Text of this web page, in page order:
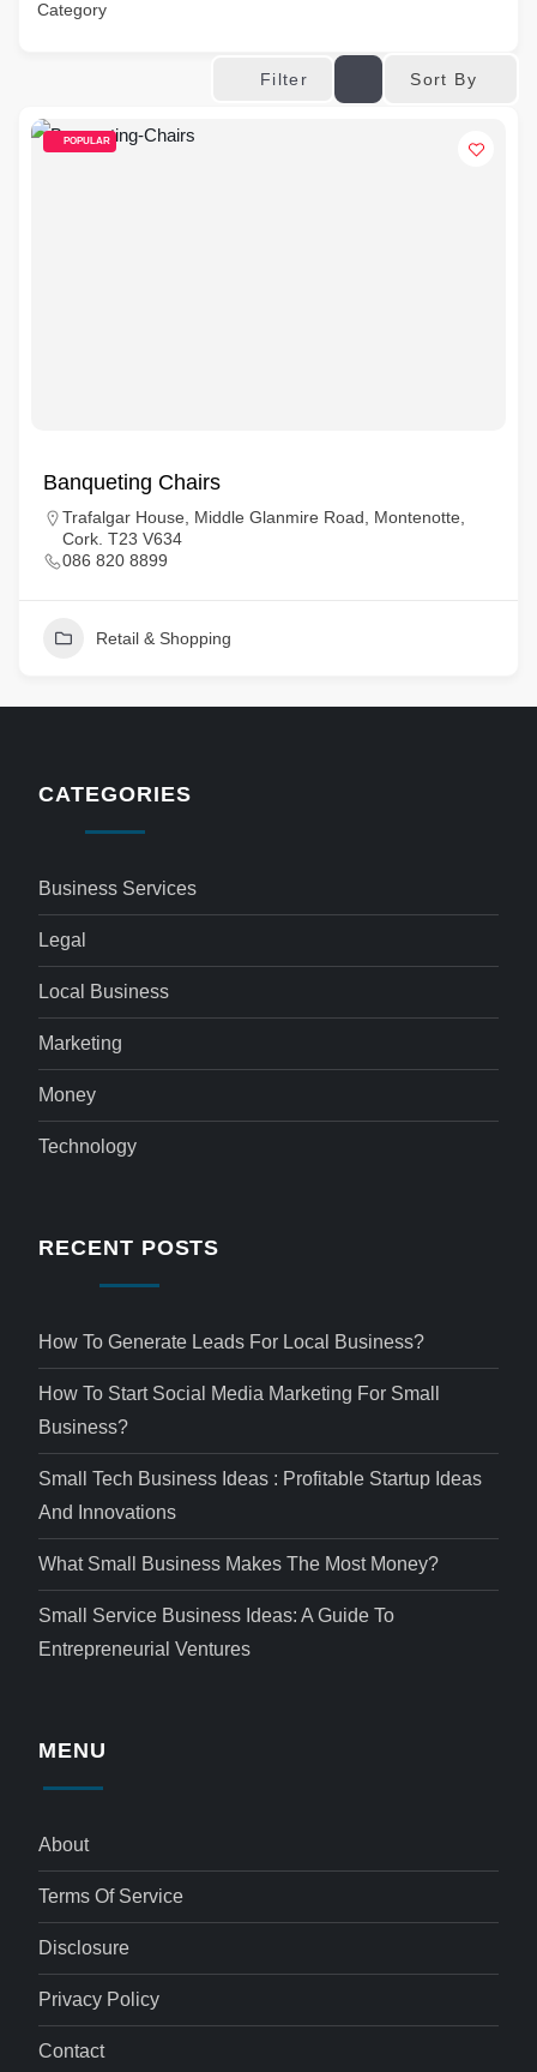
Category
Filter Sort By
POPULAR
Banqueting Chairs
Trafalgar House, Middle Glanmire Road, Montenotte,
Cork. T23 V634
086 820 8899
Retail & Shopping
CATEGORIES
Business Services
Legal
Local Business
Marketing
Money
Technology
RECENT POSTS
How To Generate Leads For Local Business?
How To Start Social Media Marketing For Small
Business?
Small Tech Business Ideas : Profitable Startup Ideas
And Innovations
What Small Business Makes The Most Money?
Small Service Business Ideas: A Guide To
Entrepreneurial Ventures
MENU
About
Terms Of Service
Disclosure
Privacy Policy
Contact